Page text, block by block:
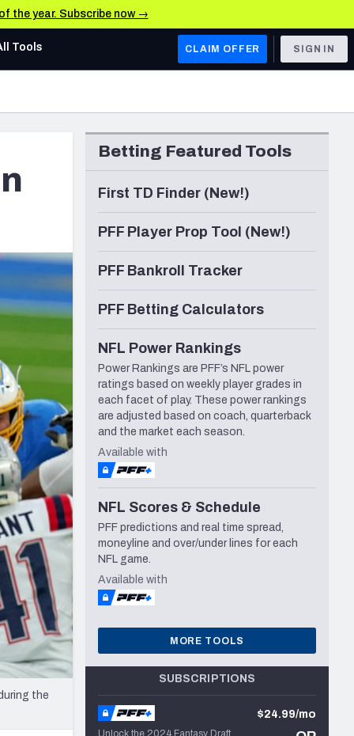
the year. Subscribe now →
AFC WEST
Los Angeles Chargers
Kansas City Chiefs
Las Vegas Raiders
NFC WEST
Arizona Cardinals
Los Angeles Rams
Seattle Seahawks
& Stats
Tools CLAIM OFFER SIGN IN
the
Betting Featured Tools
First TD Finder (New!)
PFF Player Prop Tool (New!)
PFF Bankroll Tracker
PFF Betting Calculators
NFL Power Rankings
Power Rankings are PFF’s NFL power
ratings based on weekly player grades in
each facet of play. These power rankings
are adjusted based on coach, quarterback
and the market each season.
Available with
NFL Scores & Schedule
PFF predictions and real time spread,
moneyline and over/under lines for each
NFL game.
Available with
MORE TOOLS
SUBSCRIPTIONS
$24.99/mo